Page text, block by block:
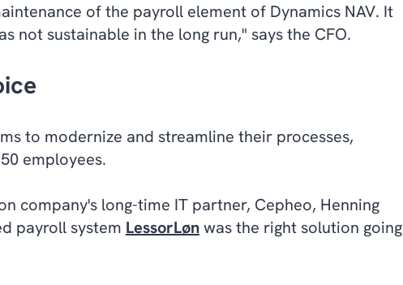
of the payroll element of Dynamics NAV. It
not sustainable in the long run," says the CFO.
to modernize and streamline their processes,
employees.
company's long-time IT partner, Cepheo, Henning
payroll system LessorLønwas the right solution going